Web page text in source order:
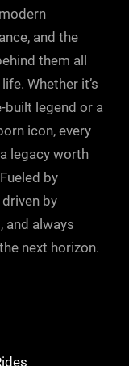
and the
them all
Whether it’s
built legend or a
icon, every
legacy worth
by
by
and always
next horizon.